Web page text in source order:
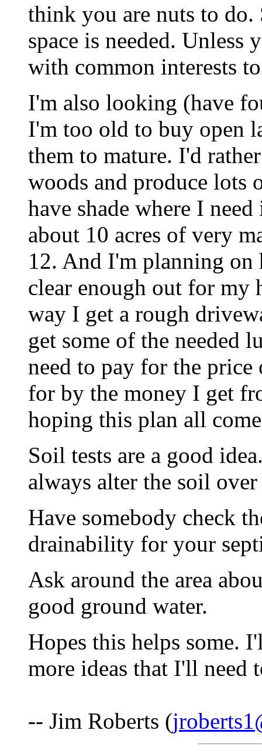
think you are nuts to
space is needed. Unless
with common interests
I'm also looking (have
I'm too old to buy open
them to mature. I'd
woods and produce lots
have shade where I
about 10 acres of very
12. And I'm planning on
clear enough out for my
way I get a rough
get some of the needed
need to pay for the
for by the money I get
hoping this plan all
Soil tests are a good
always alter the soil
Have somebody check
drainability for your
Ask around the area
good ground water.
Hopes this helps some.
more ideas that I'll need
-- Jim Roberts (